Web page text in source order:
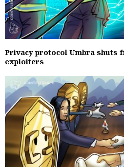
Privacy protocol Umbra shuts
exploiters